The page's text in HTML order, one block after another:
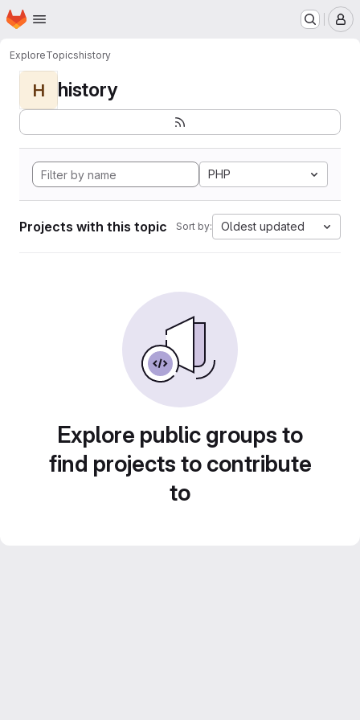
Skip to main content
Homepage
ExploreTopicshistory
H history
PHP
Projects with this topic Sort by: Oldest updated
Explore public groups to
find projects to contribute
to